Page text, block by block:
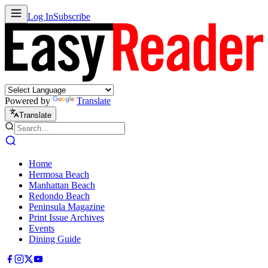
Log InSubscribe
Powered by Translate
Translate
Home
Hermosa Beach
Manhattan Beach
Redondo Beach
Peninsula Magazine
Print Issue Archives
Events
Dining Guide